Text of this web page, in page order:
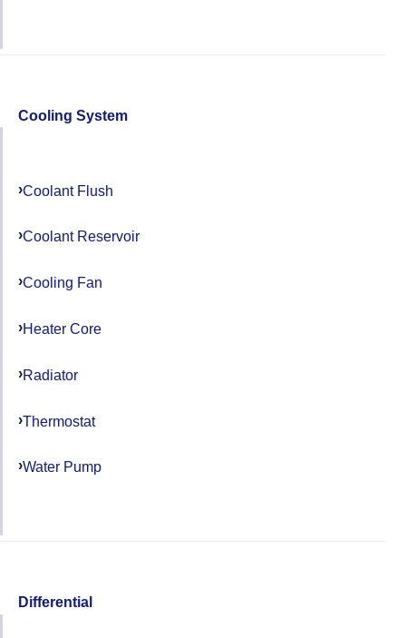
Cooling System
Coolant Flush
Coolant Reservoir
Cooling Fan
Heater Core
Radiator
Thermostat
Water Pump
Differential